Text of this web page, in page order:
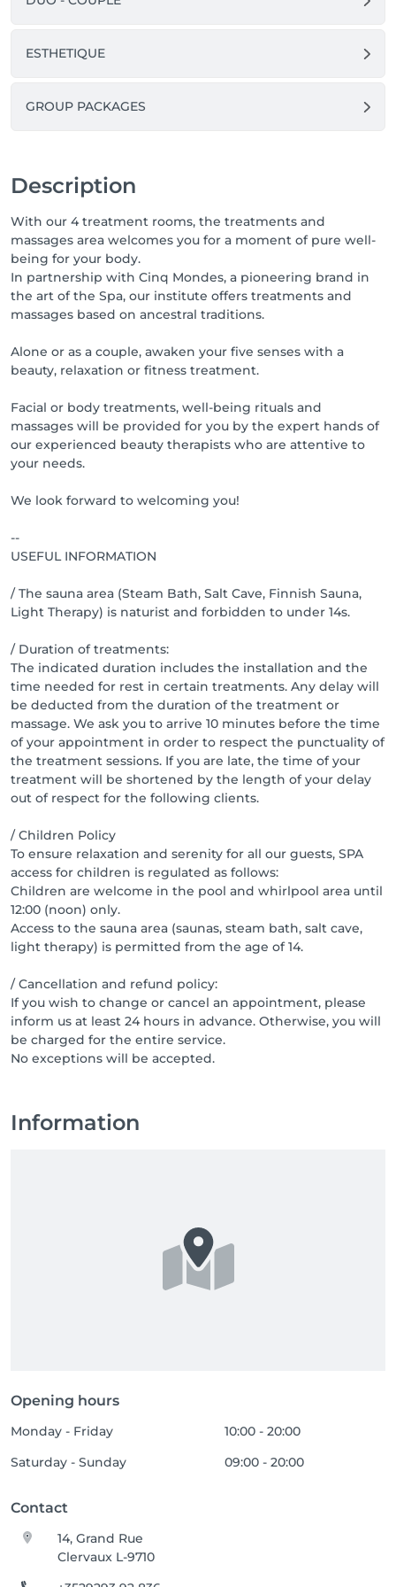
ESTHETIQUE
GROUP PACKAGES
Description
With our 4 treatment rooms, the treatments and
massages area welcomes you for a moment of pure well-
being for your body.
In partnership with Cinq Mondes, a pioneering brand in
the art of the Spa, our institute offers treatments and
massages based on ancestral traditions.
Alone or as a couple, awaken your five senses with a
beauty, relaxation or fitness treatment.
Facial or body treatments, well-being rituals and
massages will be provided for you by the expert hands of
our experienced beauty therapists who are attentive to
your needs.
We look forward to welcoming you!
--
USEFUL INFORMATION
/ The sauna area (Steam Bath, Salt Cave, Finnish Sauna,
Light Therapy) is naturist and forbidden to under 14s.
/ Duration of treatments:
The indicated duration includes the installation and the
time needed for rest in certain treatments. Any delay will
be deducted from the duration of the treatment or
massage. We ask you to arrive 10 minutes before the time
of your appointment in order to respect the punctuality of
the treatment sessions. If you are late, the time of your
treatment will be shortened by the length of your delay
out of respect for the following clients.
/ Children Policy
To ensure relaxation and serenity for all our guests, SPA
access for children is regulated as follows:
Children are welcome in the pool and whirlpool area until
12:00 (noon) only.
Access to the sauna area (saunas, steam bath, salt cave,
light therapy) is permitted from the age of 14.
/ Cancellation and refund policy:
If you wish to change or cancel an appointment, please
inform us at least 24 hours in advance. Otherwise, you will
be charged for the entire service.
No exceptions will be accepted.
Information
Opening hours
Monday - Friday
10:00 - 20:00
Saturday - Sunday
09:00 - 20:00
Contact
14, Grand Rue
Clervaux L-9710